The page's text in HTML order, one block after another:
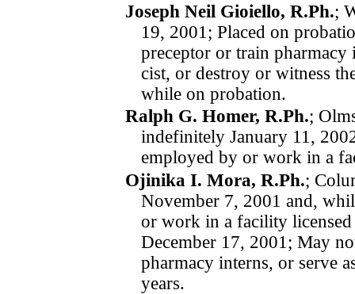
Joseph Neil Gioiello, R.Ph.;
19, 2001; Placed on
preceptor or train pharmacy
cist, or destroy or witness
while on pro­ba­tion.
Ralph G. Homer, R.Ph.;
indefinitely January 11,
employed by or work in a
Ojinika I. Mora, R.Ph.;
November 7, 2001 and,
or work in a facility
December 17, 2001; May
pharmacy interns, or serve
years.